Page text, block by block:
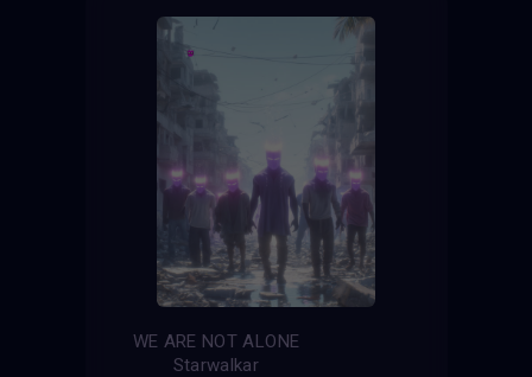
WE ARE NOT ALONE
Starwalkar